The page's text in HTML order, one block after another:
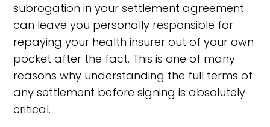
subrogation in your settlement agreement
can leave you personally responsible for
repaying your health insurer out of your own
pocket after the fact. This is one of many
reasons why understanding the full terms of
any settlement before signing is absolutely
critical.